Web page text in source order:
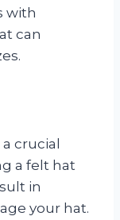
with
can
crucial
a felt hat
in
your hat.